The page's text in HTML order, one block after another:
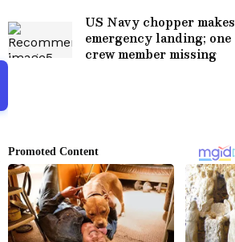
US Navy chopper makes
emergency landing; one
crew member missing